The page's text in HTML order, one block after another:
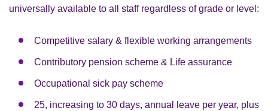
universally available to all staff regardless of grade or level:
Competitive salary & flexible working arrangements
Contributory pension scheme & Life assurance
Occupational sick pay scheme
25, increasing to 30 days, annual leave per year, plus